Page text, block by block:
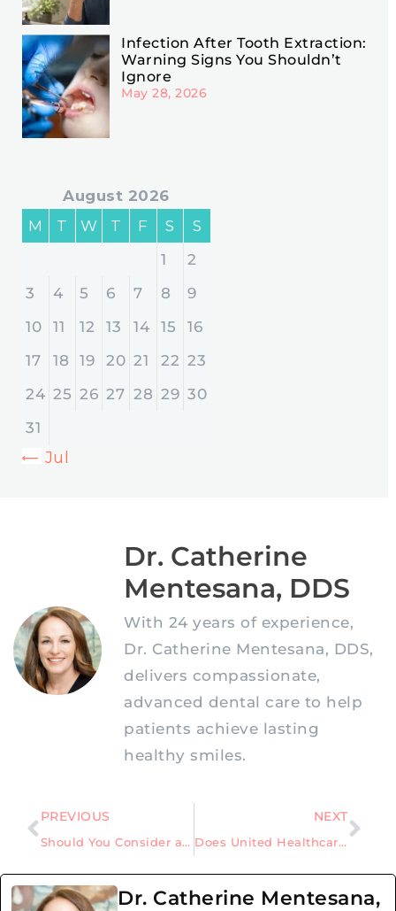
Infection After Tooth Extraction:
Warning Signs You Shouldn’t
Ignore
May 28, 2026
August 2026
M
T W T F S
S
1
2
3
4 5 6 7 8
9
10
11 12 13 14 15
16
17
18 19 20 21 22 23
24 25 26 27 28 29 30
31
« Jul
Dr. Catherine
Mentesana, DDS
With 24 years of experience,
Dr. Catherine Mentesana, DDS,
delivers compassionate,
advanced dental care to help
patients achieve lasting
healthy smiles.
PREVIOUS
Should You Consider a Dental Implant after a Failed Root Canal in Allen, Texas?
NEXT
Does United Healthcare Cover the Cost of Dental Implants?
Dr. Catherine Mentesana,